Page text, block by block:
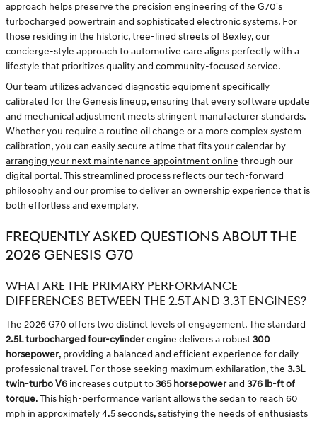
approach helps preserve the precision engineering of the G70's
turbocharged powertrain and sophisticated electronic systems. For
those residing in the historic, tree-lined streets of Bexley, our
concierge-style approach to automotive care aligns perfectly with a
lifestyle that prioritizes quality and community-focused service.
Our team utilizes advanced diagnostic equipment specifically
calibrated for the Genesis lineup, ensuring that every software update
and mechanical adjustment meets stringent manufacturer standards.
Whether you require a routine oil change or a more complex system
calibration, you can easily secure a time that fits your calendar by
arranging your next maintenance appointment online through our
digital portal. This streamlined process reflects our tech-forward
philosophy and our promise to deliver an ownership experience that is
both effortless and exemplary.
FREQUENTLY ASKED QUESTIONS ABOUT THE
2026 GENESIS G70
WHAT ARE THE PRIMARY PERFORMANCE
DIFFERENCES BETWEEN THE 2.5T AND 3.3T ENGINES?
The 2026 G70 offers two distinct levels of engagement. The standard
2.5L turbocharged four-cylinderengine delivers a robust300
horsepower, providing a balanced and efficient experience for daily
professional travel. For those seeking maximum exhilaration, the 3.3L
twin-turbo V6 increases output to365 horsepowerand 376 lb-ft of
torque. This high-performance variant allows the sedan to reach 60
mph in approximately 4.5 seconds, satisfying the needs of enthusiasts